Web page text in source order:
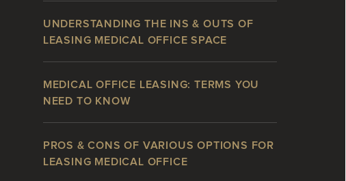
UNDERSTANDING THE INS & OUTS OF
LEASING MEDICAL OFFICE SPACE
MEDICAL OFFICE LEASING: TERMS YOU
NEED TO KNOW
PROS & CONS OF VARIOUS OPTIONS FOR
LEASING MEDICAL OFFICE